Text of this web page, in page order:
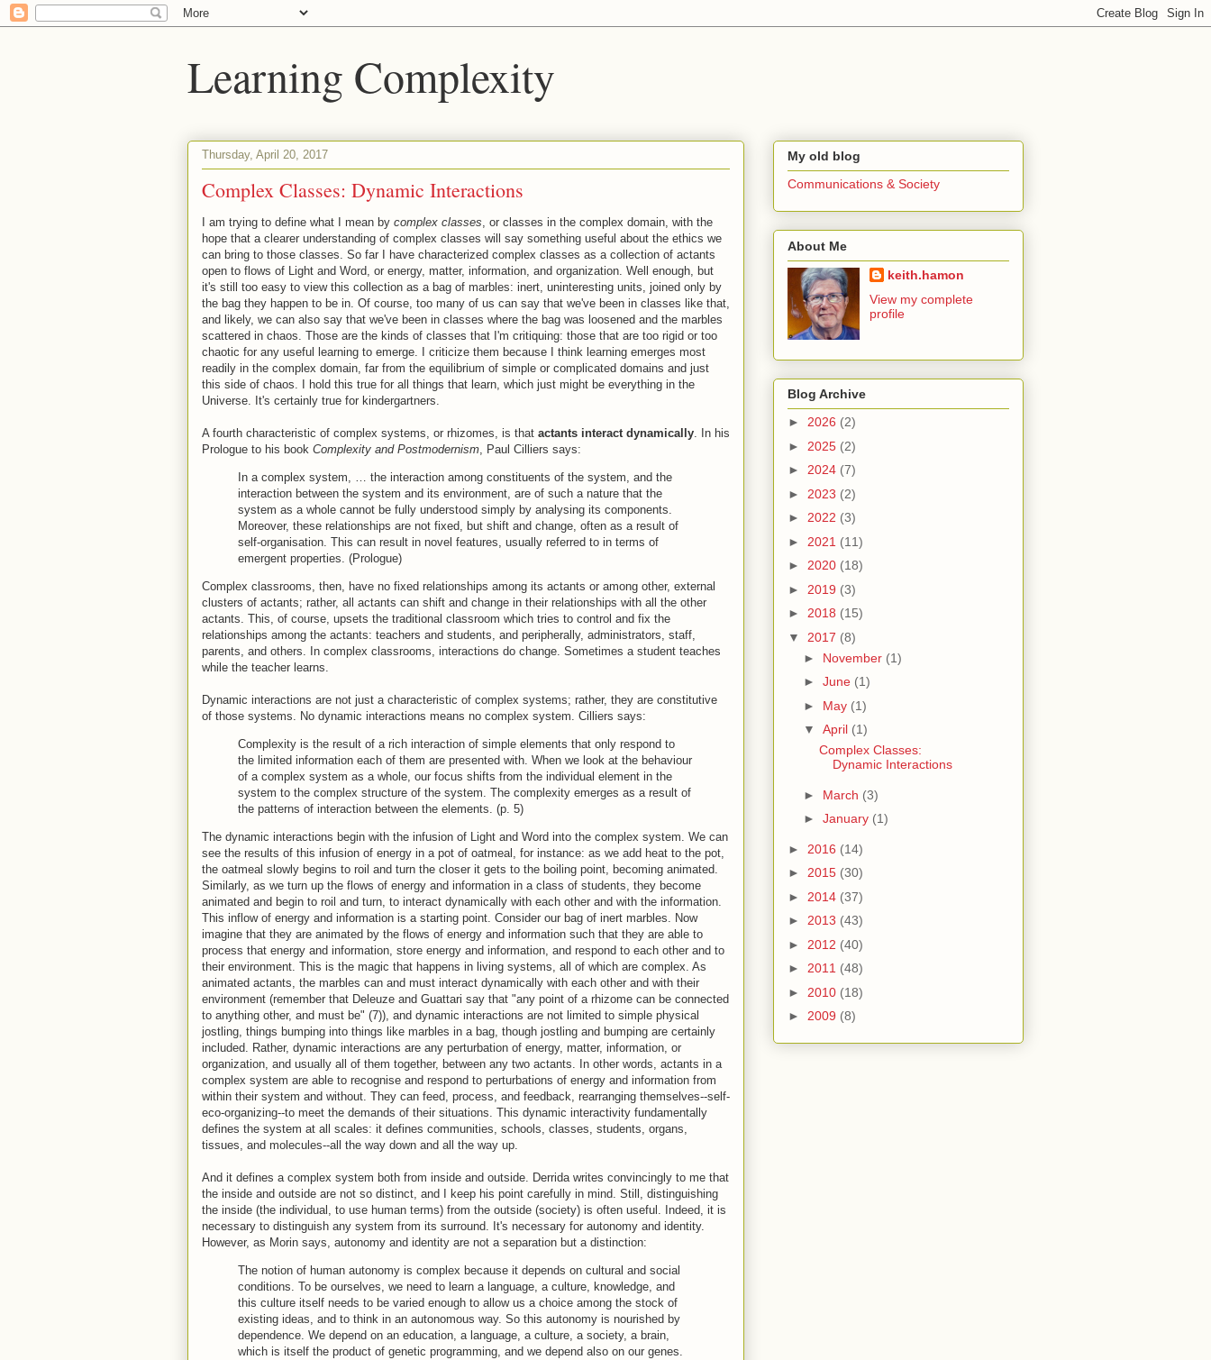
Learning Complexity
Thursday, April 20, 2017
Complex Classes: Dynamic Interactions
I am trying to define what I mean by complex classes, or classes in the complex domain, with the
hope that a clearer understanding of complex classes will say something useful about the ethics we
can bring to those classes. So far I have characterized complex classes as a collection of actants
open to flows of Light and Word, or energy, matter, information, and organization. Well enough, but
it's still too easy to view this collection as a bag of marbles: inert, uninteresting units, joined only by
the bag they happen to be in. Of course, too many of us can say that we've been in classes like that,
and likely, we can also say that we've been in classes where the bag was loosened and the marbles
scattered in chaos. Those are the kinds of classes that I'm critiquing: those that are too rigid or too
chaotic for any useful learning to emerge. I criticize them because I think learning emerges most
readily in the complex domain, far from the equilibrium of simple or complicated domains and just
this side of chaos. I hold this true for all things that learn, which just might be everything in the
Universe. It's certainly true for kindergartners.
A fourth characteristic of complex systems, or rhizomes, is that actants interact dynamically. In his
Prologue to his book Complexity and Postmodernism, Paul Cilliers says:
In a complex system, … the interaction among constituents of the system, and the
interaction between the system and its environment, are of such a nature that the
system as a whole cannot be fully understood simply by analysing its components.
Moreover, these relationships are not fixed, but shift and change, often as a result of
self-organisation. This can result in novel features, usually referred to in terms of
emergent properties. (Prologue)
Complex classrooms, then, have no fixed relationships among its actants or among other, external
clusters of actants; rather, all actants can shift and change in their relationships with all the other
actants. This, of course, upsets the traditional classroom which tries to control and fix the
relationships among the actants: teachers and students, and peripherally, administrators, staff,
parents, and others. In complex classrooms, interactions do change. Sometimes a student teaches
while the teacher learns.
Dynamic interactions are not just a characteristic of complex systems; rather, they are constitutive
of those systems. No dynamic interactions means no complex system. Cilliers says:
Complexity is the result of a rich interaction of simple elements that only respond to
the limited information each of them are presented with. When we look at the behaviour
of a complex system as a whole, our focus shifts from the individual element in the
system to the complex structure of the system. The complexity emerges as a result of
the patterns of interaction between the elements. (p. 5)
The dynamic interactions begin with the infusion of Light and Word into the complex system. We can
see the results of this infusion of energy in a pot of oatmeal, for instance: as we add heat to the pot,
the oatmeal slowly begins to roil and turn the closer it gets to the boiling point, becoming animated.
Similarly, as we turn up the flows of energy and information in a class of students, they become
animated and begin to roil and turn, to interact dynamically with each other and with the information.
This inflow of energy and information is a starting point. Consider our bag of inert marbles. Now
imagine that they are animated by the flows of energy and information such that they are able to
process that energy and information, store energy and information, and respond to each other and to
their environment. This is the magic that happens in living systems, all of which are complex. As
animated actants, the marbles can and must interact dynamically with each other and with their
environment (remember that Deleuze and Guattari say that "any point of a rhizome can be connected
to anything other, and must be" (7)), and dynamic interactions are not limited to simple physical
jostling, things bumping into things like marbles in a bag, though jostling and bumping are certainly
included. Rather, dynamic interactions are any perturbation of energy, matter, information, or
organization, and usually all of them together, between any two actants. In other words, actants in a
complex system are able to recognise and respond to perturbations of energy and information from
within their system and without. They can feed, process, and feedback, rearranging themselves--self-
eco-organizing--to meet the demands of their situations. This dynamic interactivity fundamentally
defines the system at all scales: it defines communities, schools, classes, students, organs,
tissues, and molecules--all the way down and all the way up.
And it defines a complex system both from inside and outside. Derrida writes convincingly to me that
the inside and outside are not so distinct, and I keep his point carefully in mind. Still, distinguishing
the inside (the individual, to use human terms) from the outside (society) is often useful. Indeed, it is
necessary to distinguish any system from its surround. It's necessary for autonomy and identity.
However, as Morin says, autonomy and identity are not a separation but a distinction:
The notion of human autonomy is complex because it depends on cultural and social
conditions. To be ourselves, we need to learn a language, a culture, knowledge, and
this culture itself needs to be varied enough to allow us a choice among the stock of
existing ideas, and to think in an autonomous way. So this autonomy is nourished by
dependence. We depend on an education, a language, a culture, a society, a brain,
which is itself the product of genetic programming, and we depend also on our genes.
My old blog
Communications & Society
About Me
keith.hamon
View my complete
profile
Blog Archive
► 2026 (2)
► 2025 (2)
► 2024 (7)
► 2023 (2)
► 2022 (3)
► 2021 (11)
► 2020 (18)
► 2019 (3)
► 2018 (15)
▼ 2017 (8)
► November (1)
► June (1)
► May (1)
▼ April (1)
Complex Classes:
Dynamic Interactions
► March (3)
► January (1)
► 2016 (14)
► 2015 (30)
► 2014 (37)
► 2013 (43)
► 2012 (40)
► 2011 (48)
► 2010 (18)
► 2009 (8)